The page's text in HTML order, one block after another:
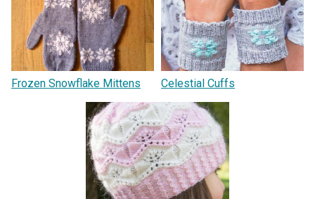
Frozen Snowflake Mittens Celestial Cuffs